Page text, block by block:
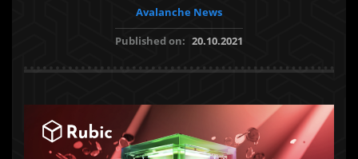
Avalanche News
Published on: 20.10.2021